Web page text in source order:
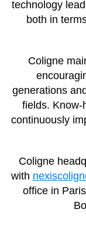
technology
both in
Coligne
generations
fields. Know-
continuously
Coligne
with
office in